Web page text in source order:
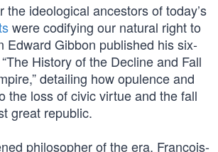
the ideological ancestors of today’s
were codifying our natural right to
Edward Gibbon published his six-
History of the Decline and Fall
detailing how opulence and
the loss of civic virtue and the fall
great republic.
philosopher of the era, François-